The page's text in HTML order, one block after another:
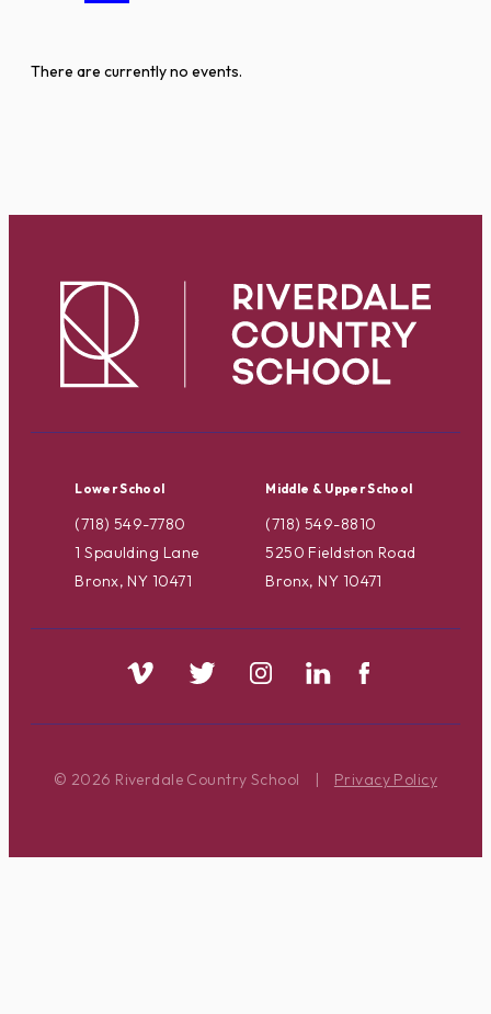
There are currently no events.
Lower School
(718) 549-7780
1 Spaulding Lane
Bronx, NY 10471
Middle & Upper School
(718) 549-8810
5250 Fieldston Road
Bronx, NY 10471
© 2026 Riverdale Country School | Privacy Policy